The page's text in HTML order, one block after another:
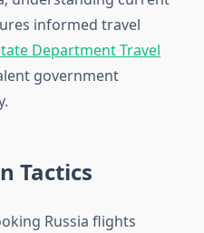
informed travel
Department Travel
government
Tactics
Russia flights